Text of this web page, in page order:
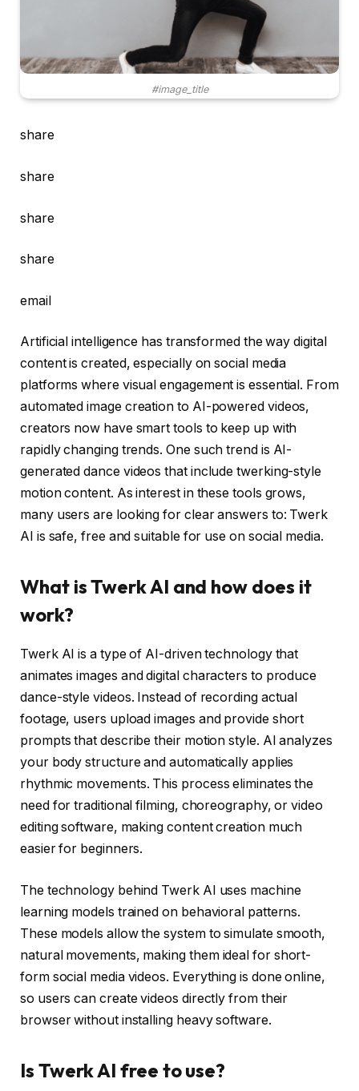
#image_title
share
share
share
share
email
Artificial intelligence has transformed the way digital
content is created, especially on social media
platforms where visual engagement is essential. From
automated image creation to AI-powered videos,
creators now have smart tools to keep up with
rapidly changing trends. One such trend is AI-
generated dance videos that include twerking-style
motion content. As interest in these tools grows,
many users are looking for clear answers to: Twerk
AI is safe, free and suitable for use on social media.
What is Twerk AI and how does it
work?
Twerk AI is a type of AI-driven technology that
animates images and digital characters to produce
dance-style videos. Instead of recording actual
footage, users upload images and provide short
prompts that describe their motion style. AI analyzes
your body structure and automatically applies
rhythmic movements. This process eliminates the
need for traditional filming, choreography, or video
editing software, making content creation much
easier for beginners.
The technology behind Twerk AI uses machine
learning models trained on behavioral patterns.
These models allow the system to simulate smooth,
natural movements, making them ideal for short-
form social media videos. Everything is done online,
so users can create videos directly from their
browser without installing heavy software.
Is Twerk AI free to use?